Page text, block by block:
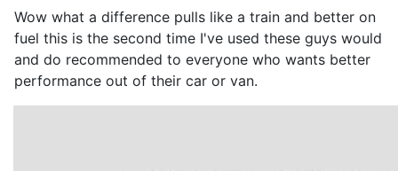
Wow what a difference pulls like a train and better on
fuel this is the second time I've used these guys would
and do recommended to everyone who wants better
performance out of their car or van.